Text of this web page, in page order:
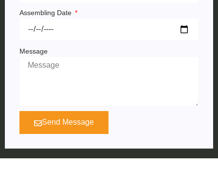
Assembling Date
Message
Send Message